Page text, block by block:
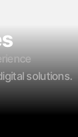
solutions.